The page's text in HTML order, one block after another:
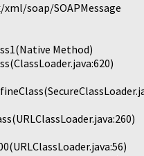
xml/soap/SOAPMessage
Method)